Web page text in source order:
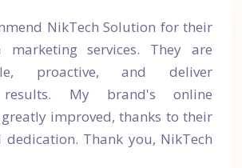
NikTech Solution for their
marketing services. They are
proactive, and deliver
results. My brand's online
greatly improved, thanks to their
dedication. Thank you, NikTech